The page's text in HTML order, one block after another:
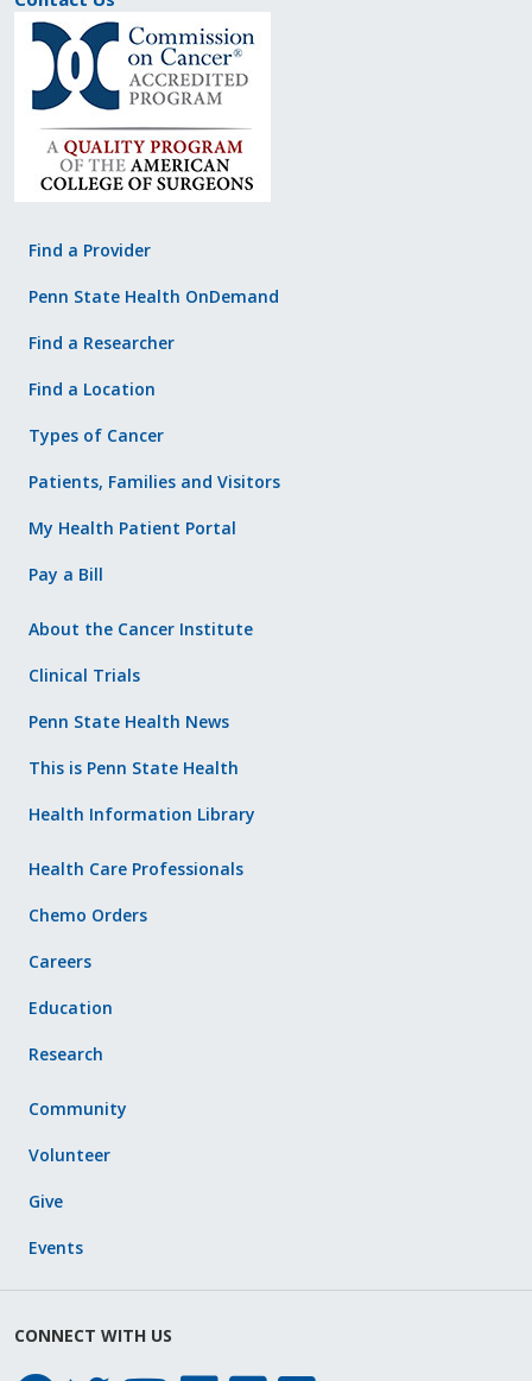
Find a Provider
Penn State Health OnDemand
Find a Researcher
Find a Location
Types of Cancer
Patients, Families and Visitors
My Health Patient Portal
Pay a Bill
About the Cancer Institute
Clinical Trials
Penn State Health News
This is Penn State Health
Health Information Library
Health Care Professionals
Chemo Orders
Careers
Education
Research
Community
Volunteer
Give
Events
CONNECT WITH US